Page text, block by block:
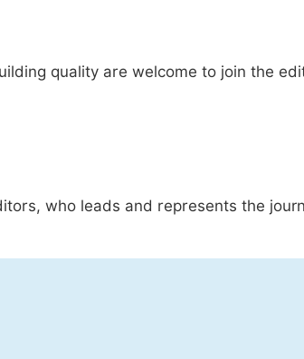
quality are welcome to join the
who leads and represents the